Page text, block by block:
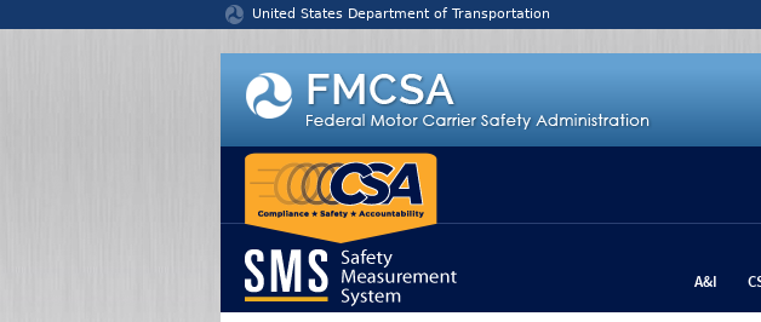
United States Department of Transportation
A&I